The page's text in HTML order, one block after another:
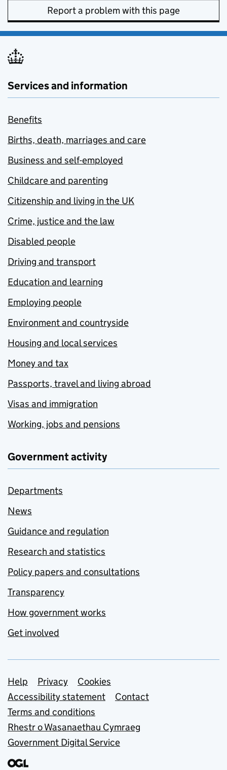
Report a problem with this page
Services and information
Benefits
Births, death, marriages and care
Business and self-employed
Childcare and parenting
Citizenship and living in the UK
Crime, justice and the law
Disabled people
Driving and transport
Education and learning
Employing people
Environment and countryside
Housing and local services
Money and tax
Passports, travel and living abroad
Visas and immigration
Working, jobs and pensions
Government activity
Departments
News
Guidance and regulation
Research and statistics
Policy papers and consultations
Transparency
How government works
Get involved
Support links
Help Privacy
Cookies
Accessibility statement
Contact
Terms and conditions
Rhestr o Wasanaethau Cymraeg
Government Digital Service